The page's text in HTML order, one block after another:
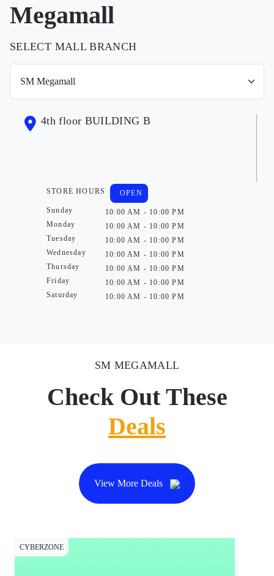
Megamall
SELECT MALL BRANCH
4th floor BUILDING B
STORE HOURS
Sunday
Monday
Tuesday
Wednesday
Thursday
Friday
Saturday
OPEN
10:00 AM - 10:00 PM
10:00 AM - 10:00 PM
10:00 AM - 10:00 PM
10:00 AM - 10:00 PM
10:00 AM - 10:00 PM
10:00 AM - 10:00 PM
10:00 AM - 10:00 PM
SM MEGAMALL
Check Out These
Deals
View More Deals
CYBERZONE